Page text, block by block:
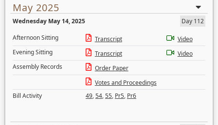
May 2025
Wednesday May 14, 2025
Day 112
Afternoon Sitting
Transcript
Video
Evening Sitting
Transcript
Video
Assembly Records
Order Paper
Votes and Proceedings
Bill Activity
49,54,55, Pr5, Pr6